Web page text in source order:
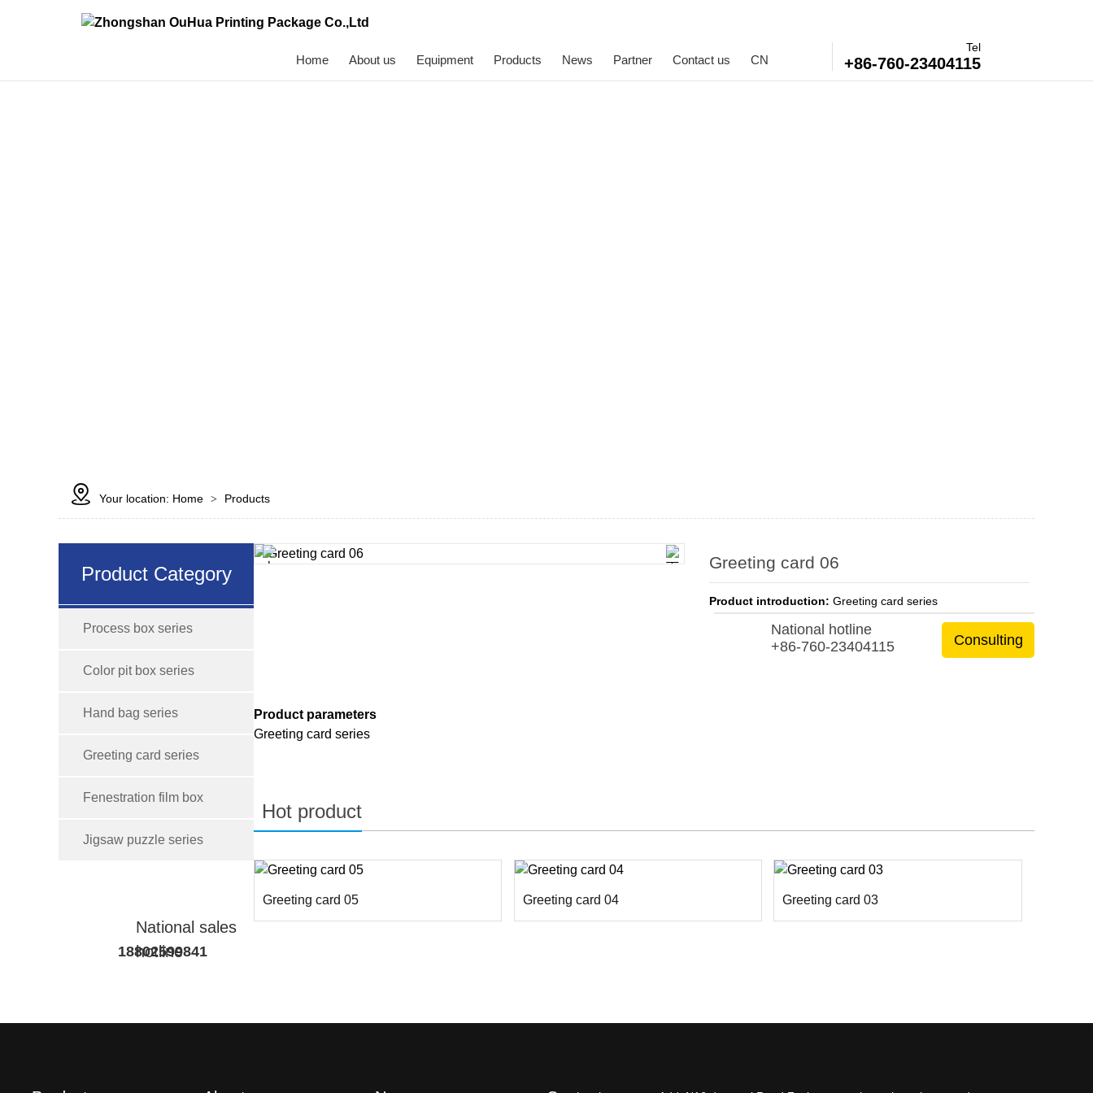
Home About us Equipment Products News Partner Contact us CN
Tel
+86-760-23404115
 Your location: Home > Products
Product Category
Process box series
Color pit box series
Hand bag series
Greeting card series
Fenestration film box
Jigsaw puzzle series
National sales
hotline
18802599841
Greeting card 06
Product introduction: Greeting card series
Consulting
National hotline
+86-760-23404115
Product parameters
Greeting card series
Hot product
Greeting card 05 Greeting card 04 Greeting card 03